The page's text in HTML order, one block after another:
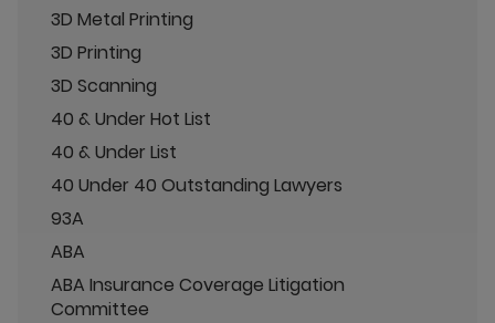
3D Metal Printing
3D Printing
3D Scanning
40 & Under Hot List
40 & Under List
40 Under 40 Outstanding Lawyers
93A
ABA
ABA Insurance Coverage Litigation
Committee